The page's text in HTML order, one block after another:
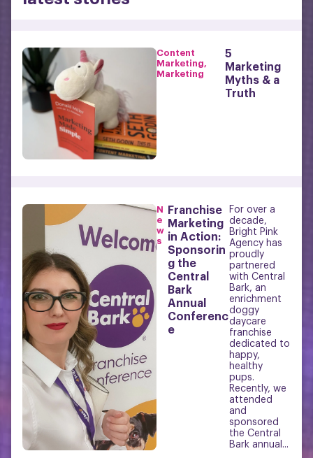
Content
Marketing
Marketing
5
Marketing
Myths & a
Truth
N
e
w
s
Franchise
Marketing
in Action:
Sponsorin
g the
Central
Bark
Annual
Conferenc
e
For over a
decade,
Bright Pink
Agency has
proudly
partnered
with Central
Bark, an
enrichment
doggy
daycare
franchise
dedicated to
happy,
healthy
pups.
Recently, we
attended
and
sponsored
the Central
Bark annual...